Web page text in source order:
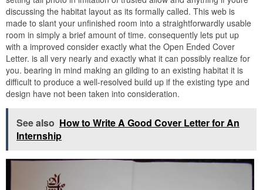
discussing the habitat layout as its formally called. This web is
made to slant your unfinished room into a straightforwardly usable
room in simply a brief amount of time. consequently lets put up
with a improved consider exactly what the Open Ended Cover
Letter. is all very nearly and exactly what it can possibly realize for
you. bearing in mind making an gilding to an existing habitat it is
difficult to produce a well-resolved build up if the existing type and
design have not been taken into consideration.
See also How to Write A Good Cover Letter for An
Internship